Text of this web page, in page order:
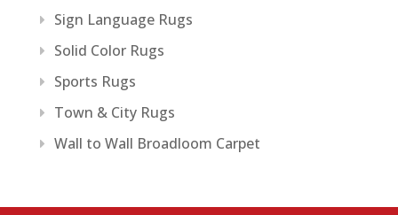
Sign Language Rugs
Solid Color Rugs
Sports Rugs
Town & City Rugs
Wall to Wall Broadloom Carpet